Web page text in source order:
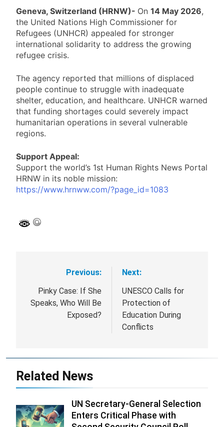
Geneva, Switzerland (HRNW)- On 14 May 2026,
the United Nations High Commissioner for
Refugees (UNHCR) appealed for stronger
international solidarity to address the growing
refugee crisis.
The agency reported that millions of displaced
people continue to struggle with inadequate
shelter, education, and healthcare. UNHCR warned
that funding shortages could severely impact
humanitarian operations in several vulnerable
regions.
Support Appeal:
Support the world’s 1st Human Rights News Portal
HRNW in its noble mission:
https://www.hrnww.com/?page_id=1083
navigation
Previous:
Pinky Case: If She
Speaks, Who Will Be
Exposed?
Next:
UNESCO Calls for
Protection of
Education During
Conflicts
Related News
UN Secretary-General Selection
Enters Critical Phase with